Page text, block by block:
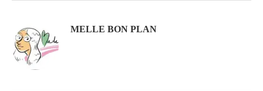
MELLE BON PLAN